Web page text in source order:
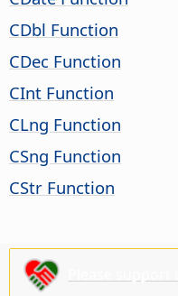
CDbl Function
CDec Function
CInt Function
CLng Function
CSng Function
CStr Function